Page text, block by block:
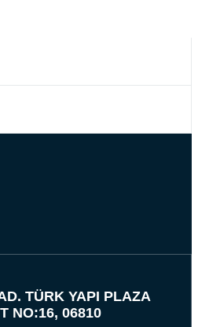
TÜRK YAPI PLAZA
NO:16, 06810